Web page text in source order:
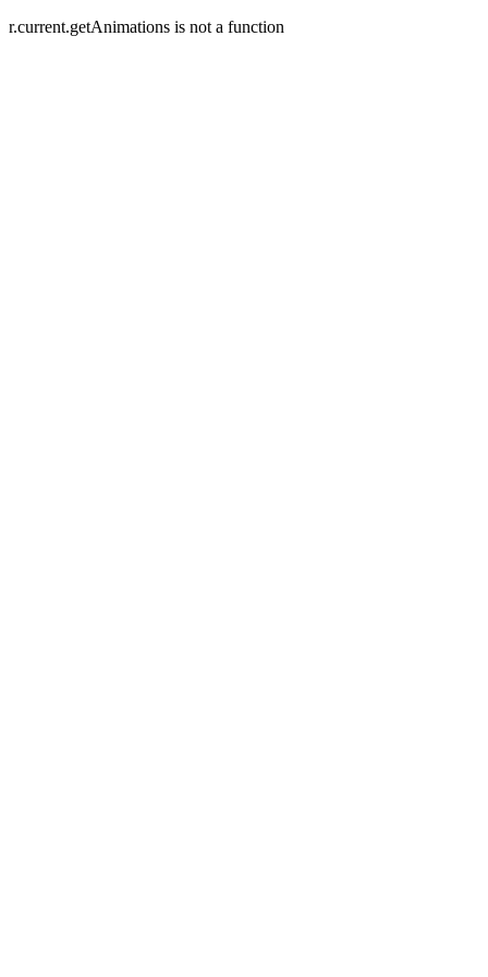
r.current.getAnimations is not a function